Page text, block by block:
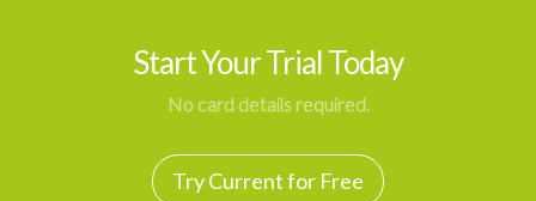
Start Your Trial Today
No card details required.
Try Current for Free